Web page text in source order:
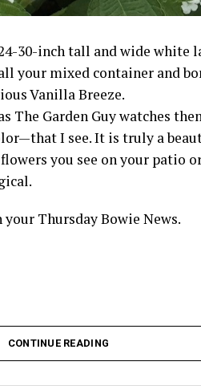
30-inch tall and wide white
your mixed container and
Vanilla Breeze.
The Garden Guy watches
I see. It is truly a
you see on your patio
Thursday Bowie News.
CONTINUE READING